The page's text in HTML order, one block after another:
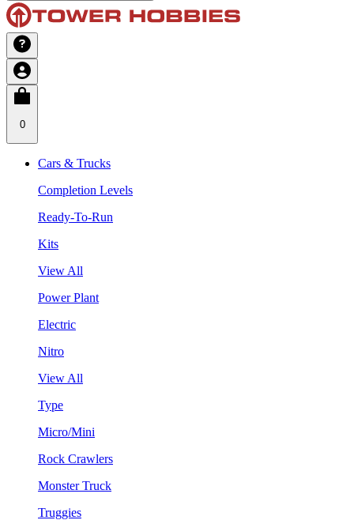
0
Cars & Trucks
Completion Levels
Ready-To-Run
Kits
View All
Power Plant
Electric
Nitro
View All
Type
Micro/Mini
Rock Crawlers
Monster Truck
Truggies